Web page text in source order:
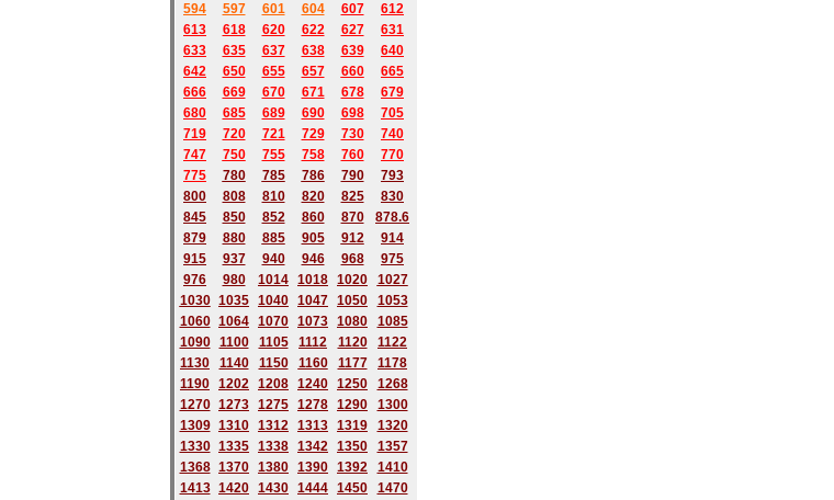
594 597 601 604 607
612
613
618 620 622 627
631
633
635 637 638 639
640
642
650 655 657 660
665
666
669 670 671 678
679
680
685 689 690 698
705
719
720 721 729 730
740
747
750 755 758 760
770
775
780 785 786 790
793
800
808 810 820 825
830
845
850 852 860 870
878.6
879
880 885 905 912
914
915
937 940 946 968
975
976
980 1014 1018 1020
1027
1030 1035 1040 1047 1050
1053
1060 1064 1070 1073 1080
1085
1090
1100 1105 1112 1120
1122
1130
1140 1150 1160 1177
1178
1190 1202 1208 1240 1250
1268
1270 1273 1275 1278 1290
1300
1309 1310 1312 1313 1319
1320
1330 1335 1338 1342 1350
1357
1368 1370 1380 1390 1392
1410
1413 1420 1430 1444 1450
1470